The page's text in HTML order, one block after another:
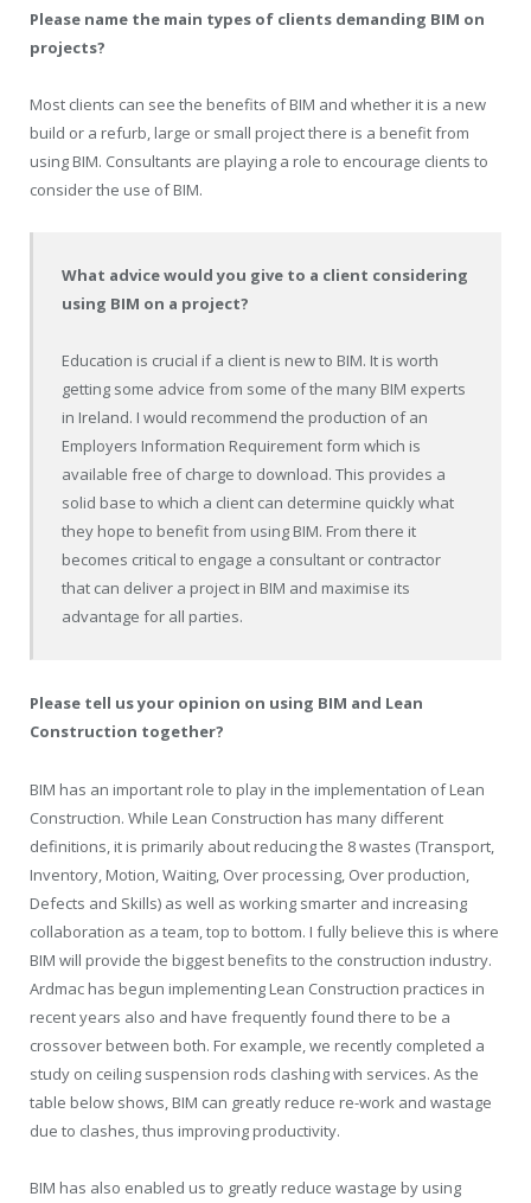
Please name the main types of clients demanding BIM on
projects?
Most clients can see the benefits of BIM and whether it is a new
build or a refurb, large or small project there is a benefit from
using BIM. Consultants are playing a role to encourage clients to
consider the use of BIM.
What advice would you give to a client considering
using BIM on a project?
Education is crucial if a client is new to BIM. It is worth
getting some advice from some of the many BIM experts
in Ireland. I would recommend the production of an
Employers Information Requirement form which is
available free of charge to download. This provides a
solid base to which a client can determine quickly what
they hope to benefit from using BIM. From there it
becomes critical to engage a consultant or contractor
that can deliver a project in BIM and maximise its
advantage for all parties.
Please tell us your opinion on using BIM and Lean
Construction together?
BIM has an important role to play in the implementation of Lean
Construction. While Lean Construction has many different
definitions, it is primarily about reducing the 8 wastes (Transport,
Inventory, Motion, Waiting, Over processing, Over production,
Defects and Skills) as well as working smarter and increasing
collaboration as a team, top to bottom. I fully believe this is where
BIM will provide the biggest benefits to the construction industry.
Ardmac has begun implementing Lean Construction practices in
recent years also and have frequently found there to be a
crossover between both. For example, we recently completed a
study on ceiling suspension rods clashing with services. As the
table below shows, BIM can greatly reduce re-work and wastage
due to clashes, thus improving productivity.
BIM has also enabled us to greatly reduce wastage by using